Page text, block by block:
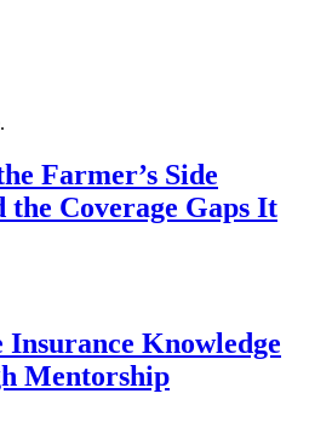
Farmer’s Side
the Coverage Gaps It
Knowledge
Mentorship